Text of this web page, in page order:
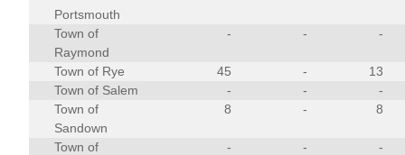
Portsmouth
Town of
Raymond
- - -
Town of Rye 45 -
13
Town of Salem
- -
-
Town of
Sandown
8 - 8
Town of
- - -